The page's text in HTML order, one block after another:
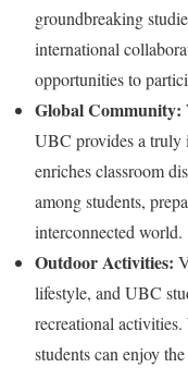
groundbreaking
international
opportunities to
Global Community:
UBC provides a truly
enriches classroom
among students,
interconnected world.
Outdoor Activities:
lifestyle, and UBC
recreational
students can enjoy